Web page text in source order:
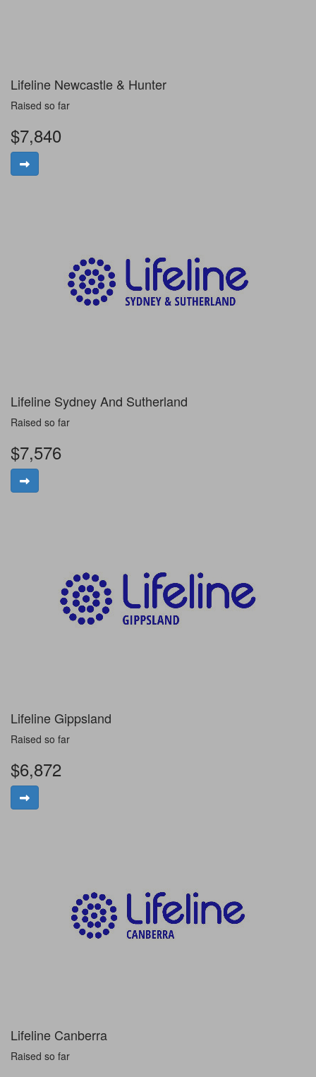
Lifeline Newcastle & Hunter
Raised so far
$7,840
Lifeline Sydney And Sutherland
Raised so far
$7,576
Lifeline Gippsland
Raised so far
$6,872
Lifeline Canberra
Raised so far